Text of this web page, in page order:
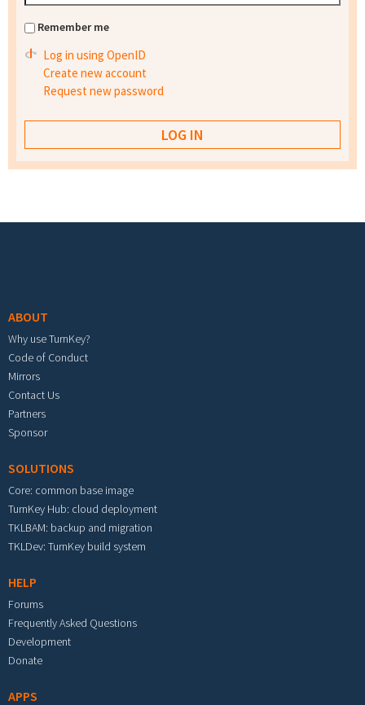
Remember me
Log in using OpenID
Create new account
Request new password
ABOUT
Why use TurnKey?
Code of Conduct
Mirrors
Contact Us
Partners
Sponsor
SOLUTIONS
Core: common base image
TurnKey Hub: cloud deployment
TKLBAM: backup and migration
TKLDev: TurnKey build system
HELP
Forums
Frequently Asked Questions
Development
Donate
APPS